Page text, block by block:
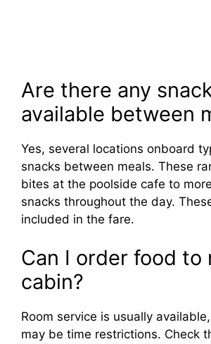
Are there any
available between
Yes, several locations onboard
snacks between meals. These
bites at the poolside cafe to
snacks throughout the day.
included in the fare.
Can I order food to
cabin?
Room service is usually
may be time restrictions. Check